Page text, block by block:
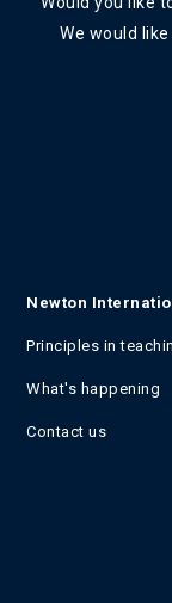
We would
Newton
Principles in
What's happening
Contact us